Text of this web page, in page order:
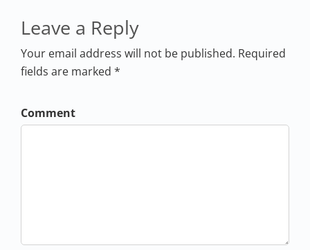
Leave a Reply
Your email address will not be published. Required
fields are marked *
Comment